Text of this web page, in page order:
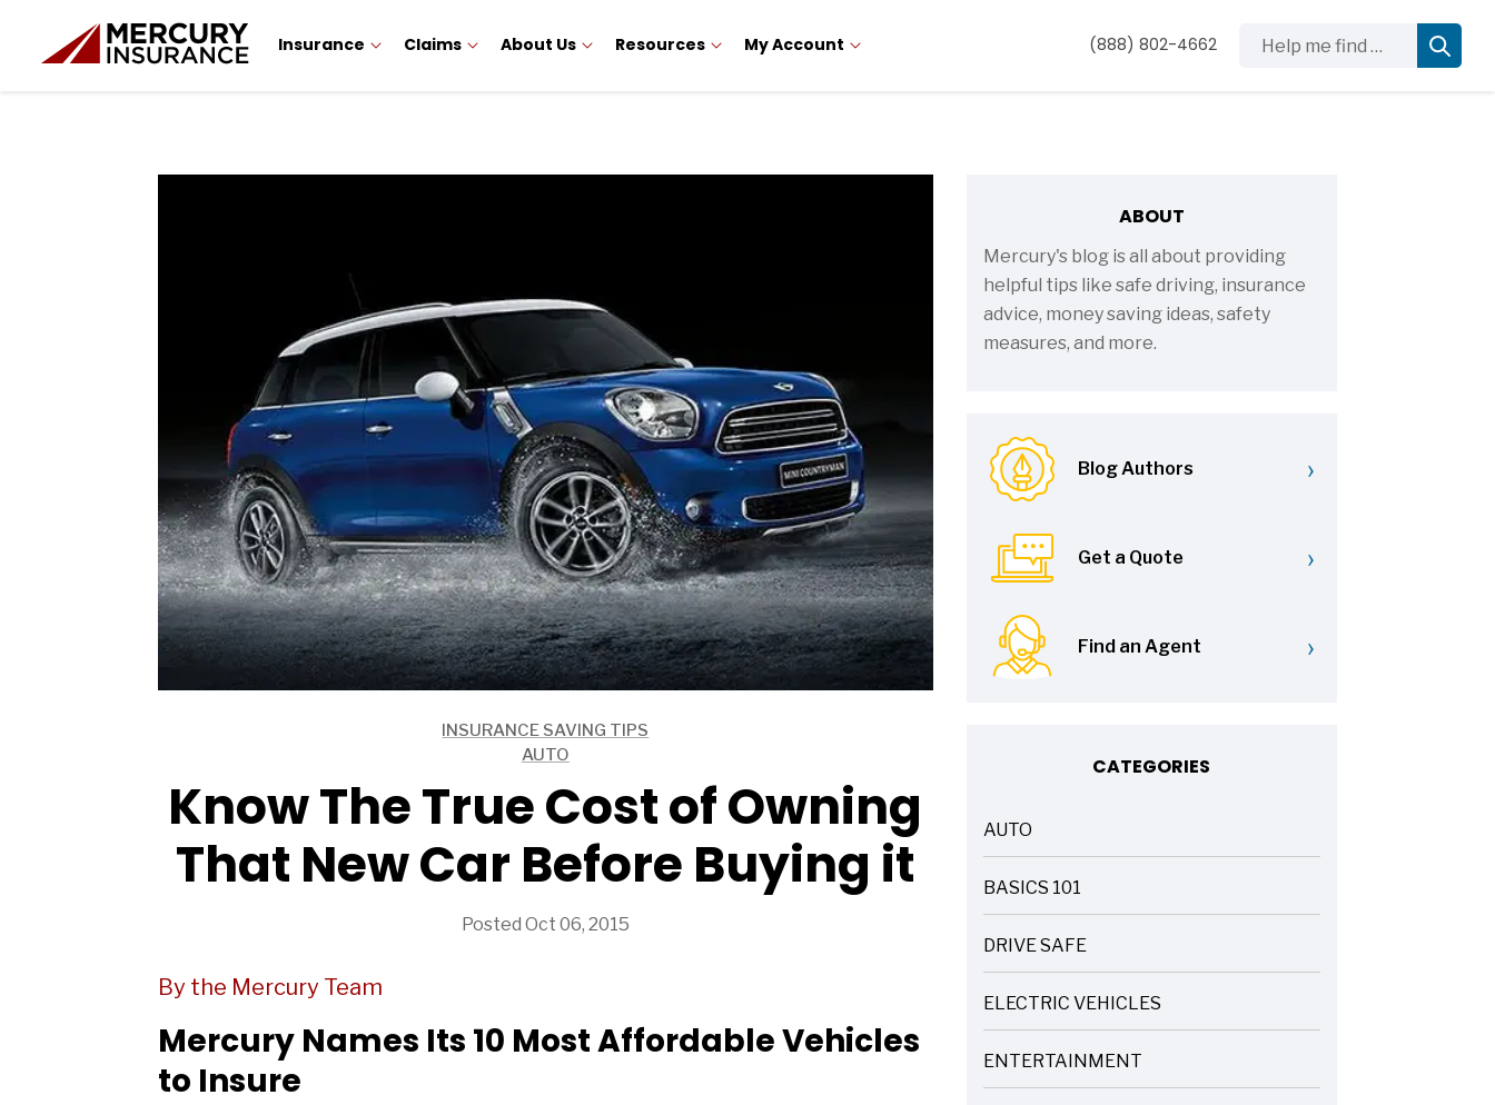
Insurance Claims About Us Resources My Account (888) 802-4662
INSURANCE SAVING TIPS
AUTO
Know The True Cost of Owning
That New Car Before Buying it
Posted Oct 06, 2015
By the Mercury Team
Mercury Names Its 10 Most Affordable Vehicles
to Insure
Sidebar
ABOUT
Mercury's blog is all about providing
helpful tips like safe driving, insurance
advice, money saving ideas, safety
measures, and more.
Blog Authors ›
Get a Quote ›
Find an Agent ›
CATEGORIES
AUTO
ARTICLES
BASICS 101
ARTICLES
DRIVE SAFE
ARTICLES
ELECTRIC VEHICLES
ARTICLES
ENTERTAINMENT
ARTICLES